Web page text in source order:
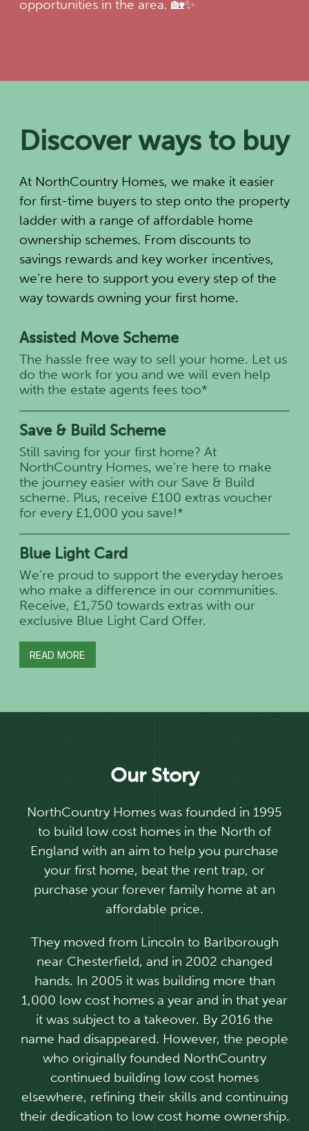
opportunities in the area. 🏡✨
Discover ways to buy
At NorthCountry Homes, we make it easier
for first-time buyers to step onto the property
ladder with a range of affordable home
ownership schemes. From discounts to
savings rewards and key worker incentives,
we’re here to support you every step of the
way towards owning your first home.
Assisted Move Scheme
The hassle free way to sell your home. Let us
do the work for you and we will even help
with the estate agents fees too*
Save & Build Scheme
Still saving for your first home? At
NorthCountry Homes, we’re here to make
the journey easier with our Save & Build
scheme. Plus, receive £100 extras voucher
for every £1,000 you save!*
Blue Light Card
We’re proud to support the everyday heroes
who make a difference in our communities.
Receive, £1,750 towards extras with our
exclusive Blue Light Card Offer.
READ MORE
Our Story
NorthCountry Homes was founded in 1995
to build low cost homes in the North of
England with an aim to help you purchase
your first home, beat the rent trap, or
purchase your forever family home at an
affordable price.
They moved from Lincoln to Barlborough
near Chesterfield, and in 2002 changed
hands. In 2005 it was building more than
1,000 low cost homes a year and in that year
it was subject to a takeover. By 2016 the
name had disappeared. However, the people
who originally founded NorthCountry
continued building low cost homes
elsewhere, refining their skills and continuing
their dedication to low cost home ownership.